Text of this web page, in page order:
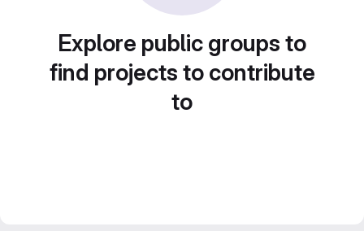
Explore public groups to
find projects to contribute
to